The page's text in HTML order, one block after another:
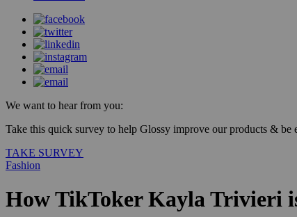
We want to hear from you:
Take this quick survey to help Glossy improve our products & be
TAKE SURVEY
Fashion
How TikToker Kayla Trivieri